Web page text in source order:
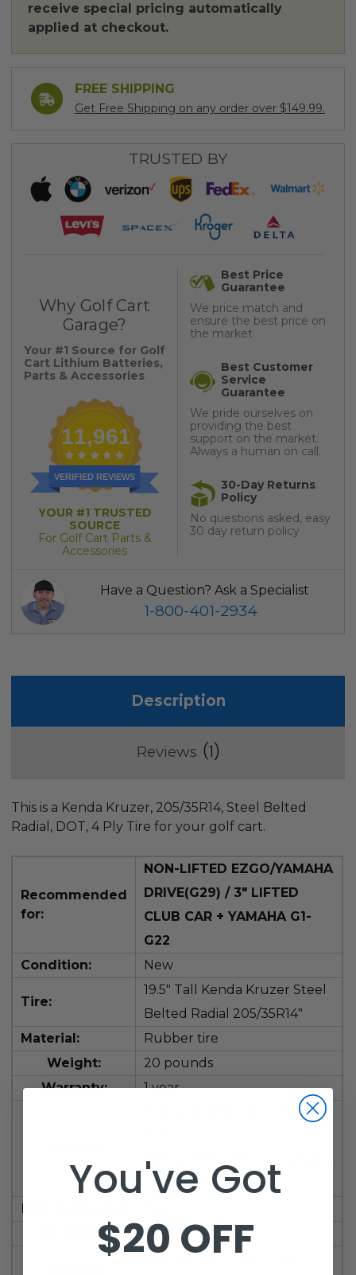
receive special pricing automatically
applied at checkout.
FREE SHIPPING
Get Free Shipping on any order over $149.99.
TRUSTED BY
Why Golf Cart
Garage?
Your #1 Source for Golf
Cart Lithium Batteries,
Parts & Accessories
11,961
VERIFIED REVIEWS
YOUR #1 TRUSTED
SOURCE
For Golf Cart Parts &
Accessories
Best Price
Guarantee
We price match and
ensure the best price on
the market
Best Customer
Service
Guarantee
We pride ourselves on
providing the best
support on the market.
Always a human on call.
30-Day Returns
Policy
No questions asked, easy
30 day return policy
Have a Question? Ask a Specialist
1-800-401-2934
Description
Reviews 1
This is a Kenda Kruzer, 205/35R14, Steel Belted
Radial, DOT, 4 Ply Tire for your golf cart.
Recommended
for:
NON- LIFTED EZGO/YAMAHA
DRIVE(G29) / 3" LIFTED
CLUB CAR + YAMAHA G1-
G22
Condition:
New
Tire:
19.5" Tall
Kenda Kruzer Steel
Belted Radial 205/35R14"
Material:
Rubber tire
Weight:
20 pounds
Warranty:
1 year
3" Required for Club Car +
Required for EZGO + Yamaha
Drive(G29)
Ply Rating:
4 Ply
You've Got
$20 OFF